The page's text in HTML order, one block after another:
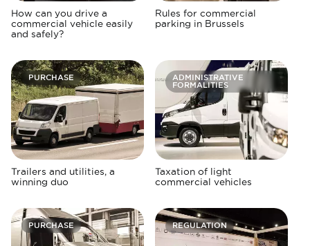
How can you drive a
commercial vehicle easily
and safely?
Rules for commercial
parking in Brussels
PURCHASE
Trailers and utilities, a
winning duo
ADMINISTRATIVE
FORMALITIES
Taxation of light
commercial vehicles
PURCHASE REGULATION